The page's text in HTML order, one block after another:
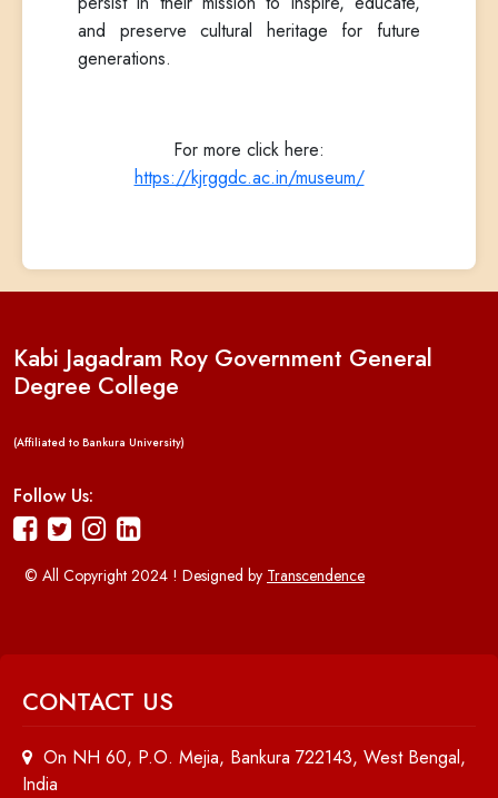
and preserve cultural heritage for future
generations.
For more click here:
https://kjrggdc.ac.in/museum/
Kabi Jagadram Roy Government General
Degree College
(Affiliated to Bankura University)
Follow Us:
© All Copyright 2024 ! Designed by Transcendence
CONTACT US
On NH 60, P.O. Mejia, Bankura 722143, West Bengal,
India